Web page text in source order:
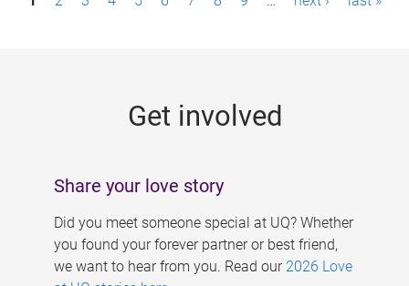
Get involved
Share your love story
Did you meet someone special at UQ? Whether
you found your forever partner or best friend,
we want to hear from you. Read our 2026 Love